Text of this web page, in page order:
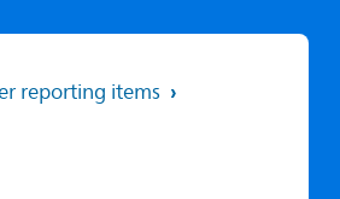
reporting items